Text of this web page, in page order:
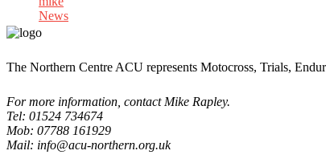
News
The Northern Centre ACU represents Motocross, Trials,
For more information, contact Mike Rapley.
Tel: 01524 734674
Mob: 07788 161929
Mail: info@acu-northern.org.uk